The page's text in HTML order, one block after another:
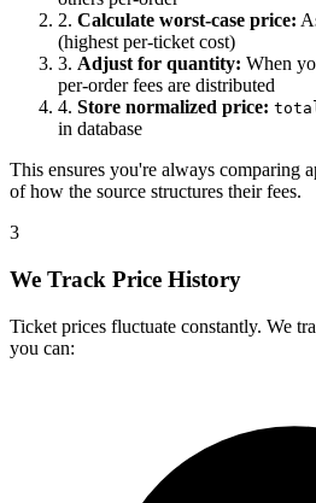
2. Calculate worst-case price:
(highest per-ticket cost)
3. Adjust for quantity: When
per-order fees are distributed
4. Store normalized price:
in database
This ensures you're always comparing
of how the source structures their fees.
3
We Track Price History
Ticket prices fluctuate constantly. We
you can: